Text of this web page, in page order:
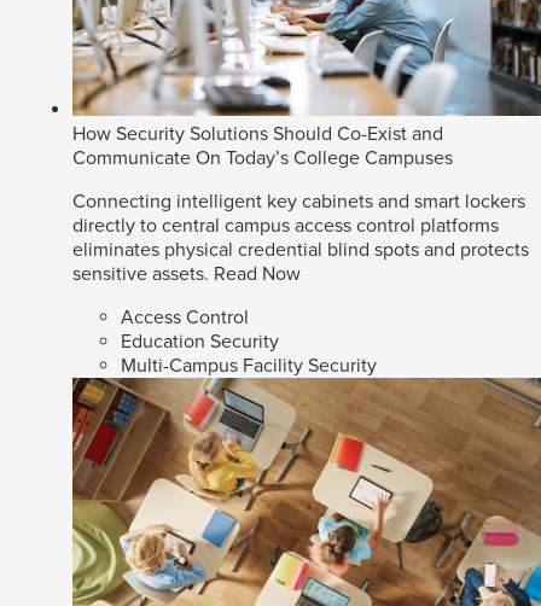
How Security Solutions Should Co-Exist and
Communicate On Today’s College Campuses
Connecting intelligent key cabinets and smart lockers
directly to central campus access control platforms
eliminates physical credential blind spots and protects
sensitive assets. Read Now
Access Control
Education Security
Multi-Campus Facility Security